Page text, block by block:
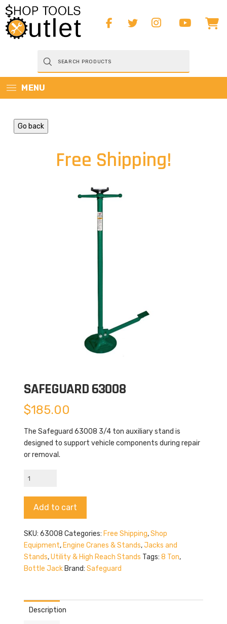
Products
search
MENU
Go back
Free Shipping!
SAFEGUARD 63008
$185.00
The Safeguard 63008 3/4 ton auxiliary stand is
designed to support vehicle components during repair
or removal.
Safeguard
quantity
Add to cart
SKU: 63008 Categories: Free Shipping,Shop
Equipment,Engine Cranes & Stands,Jacks and
Stands,Utility & High Reach Stands Tags: 8 Ton,
Bottle JackBrand: Safeguard
Description